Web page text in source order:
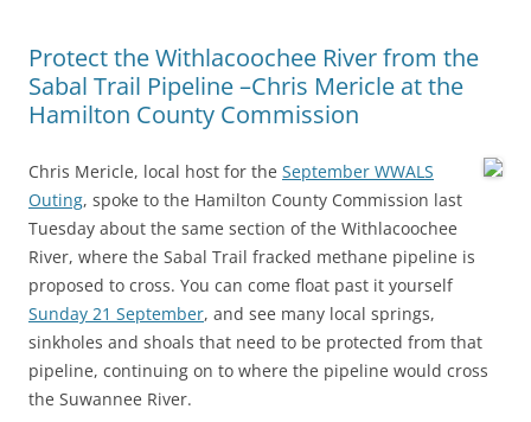
Protect the Withlacoochee River from the
Sabal Trail Pipeline –Chris Mericle at the
Hamilton County Commission
Chris Mericle, local host for the September WWALS
Outing, spoke to the Hamilton County Commission last
Tuesday about the same section of the Withlacoochee
River, where the Sabal Trail fracked methane pipeline is
proposed to cross. You can come float past it yourself
Sunday 21 September, and see many local springs,
sinkholes and shoals that need to be protected from that
pipeline, continuing on to where the pipeline would cross
the Suwannee River.